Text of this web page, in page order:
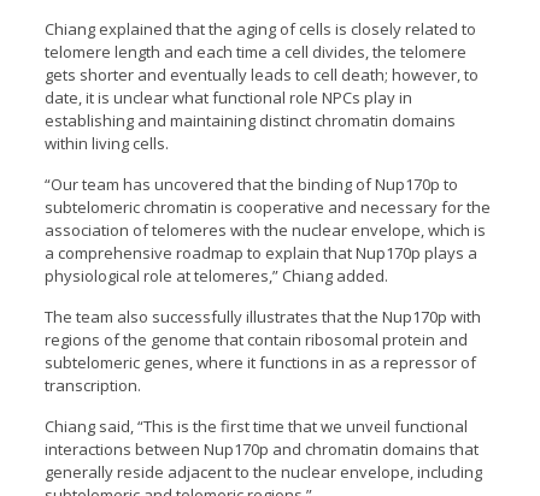
Chiang explained that the aging of cells is closely related to
telomere length and each time a cell divides, the telomere
gets shorter and eventually leads to cell death; however, to
date, it is unclear what functional role NPCs play in
establishing and maintaining distinct chromatin domains
within living cells.
“Our team has uncovered that the binding of Nup170p to
subtelomeric chromatin is cooperative and necessary for the
association of telomeres with the nuclear envelope, which is
a comprehensive roadmap to explain that Nup170p plays a
physiological role at telomeres,” Chiang added.
The team also successfully illustrates that the Nup170p with
regions of the genome that contain ribosomal protein and
subtelomeric genes, where it functions in as a repressor of
transcription.
Chiang said, “This is the first time that we unveil functional
interactions between Nup170p and chromatin domains that
generally reside adjacent to the nuclear envelope, including